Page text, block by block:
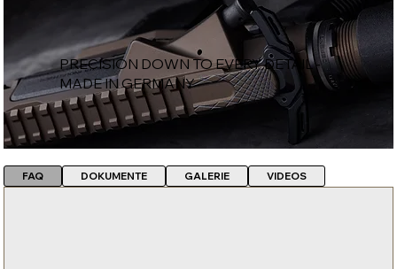
PRECISION DOWN TO EVERY DETAIL -
MADE IN GERMANY
FAQ DOKUMENTE GALERIE VIDEOS